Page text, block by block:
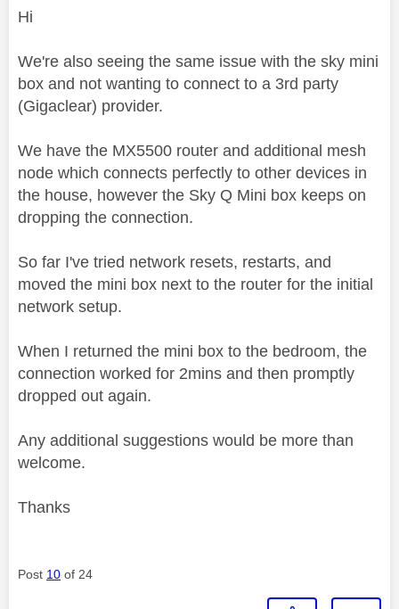
Hi
We're also seeing the same issue with the sky mini
box and not wanting to connect to a 3rd party
(Gigaclear) provider.
We have the MX5500 router and additional mesh
node which connects perfectly to other devices in
the house, however the Sky Q Mini box keeps on
dropping the connection.
So far I've tried network resets, restarts, and
moved the mini box next to the router for the initial
network setup.
When I returned the mini box to the bedroom, the
connection worked for 2mins and then promptly
dropped out again.
Any additional suggestions would be more than
welcome.
Thanks
Post 10 of 24